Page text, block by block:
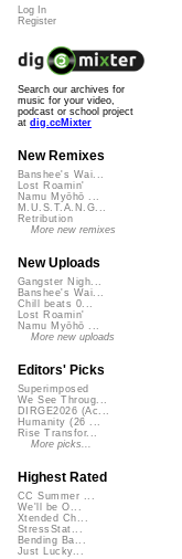
Log In
Register
Search our archives for
music for your video,
podcast or school project
at dig.ccMixter
New Remixes
Banshee's Wai...
Lost Roamin'
Namu Myōhō ...
M.U.S.T.A.N.G...
Retribution
More new remixes
New Uploads
Gangster Nigh...
Banshee's Wai...
Chill beats 0...
Lost Roamin'
Namu Myōhō ...
More new uploads
Editors' Picks
Superimposed
We See Throug...
DIRGE2026 (Ac...
Humanity (26 ...
Rise Transfor...
More picks...
Highest Rated
CC Summer ...
We'll be O...
Xtended Ch...
StressStat...
Bending Ba...
Just Lucky...